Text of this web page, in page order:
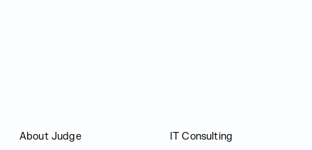
About Judge IT Consulting